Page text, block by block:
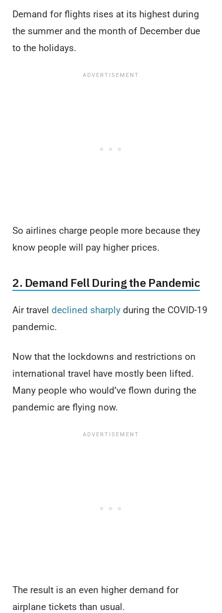
Demand for flights rises at its highest during
the summer and the month of December due
to the holidays.
So airlines charge people more because they
know people will pay higher prices.
2. Demand Fell During the Pandemic
Air travel declined sharply during the COVID-19
pandemic.
Now that the lockdowns and restrictions on
international travel have mostly been lifted.
Many people who would’ve flown during the
pandemic are flying now.
The result is an even higher demand for
airplane tickets than usual.